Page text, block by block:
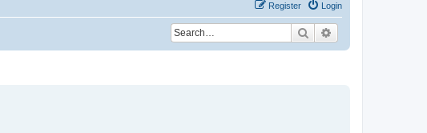
Login
Register
Search